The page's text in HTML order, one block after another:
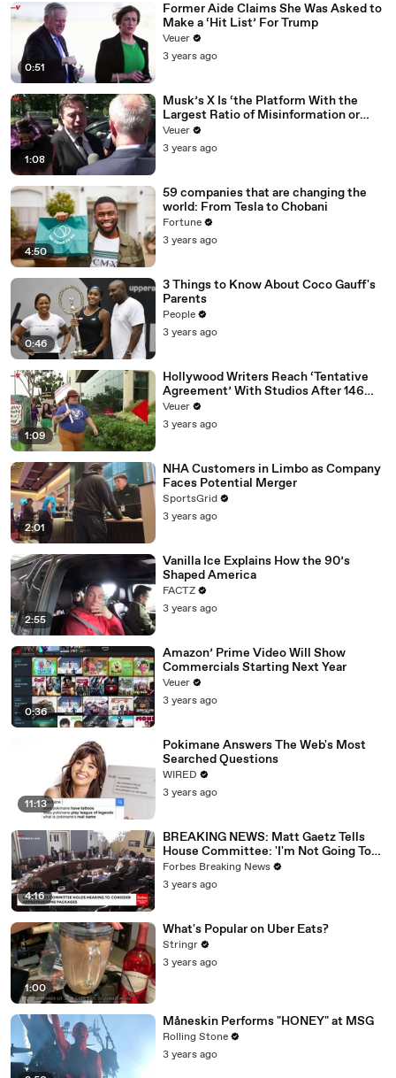
0:51
Former Aide Claims She Was Asked to
Make a ‘Hit List’ For Trump
Veuer
3 years ago
1:08
Musk’s X Is ‘the Platform With the
Largest Ratio of Misinformation or
Disinformation’ Amongst All Social
Media Platforms
Veuer
3 years ago
4:50
59 companies that are changing the
world: From Tesla to Chobani
Fortune
3 years ago
0:46
3 Things to Know About Coco Gauff's
Parents
People
3 years ago
1:09
Hollywood Writers Reach ‘Tentative
Agreement’ With Studios After 146
Day Strike
Veuer
3 years ago
2:01
NHA Customers in Limbo as Company
Faces Potential Merger
SportsGrid
3 years ago
2:55
Vanilla Ice Explains How the 90’s
Shaped America
FACTZ
3 years ago
0:36
Amazon’ Prime Video Will Show
Commercials Starting Next Year
Veuer
3 years ago
11:13
Pokimane Answers The Web's Most
Searched Questions
WIRED
3 years ago
4:16
BREAKING NEWS: Matt Gaetz Tells
House Committee: 'I'm Not Going To
Vote For A Continuing Resolution'
Forbes Breaking News
3 years ago
1:00
What's Popular on Uber Eats?
Stringr
3 years ago
Måneskin Performs "HONEY" at MSG
Rolling Stone
3 years ago